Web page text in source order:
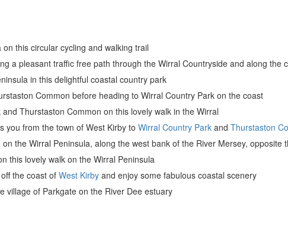
this circular cycling and walking trail
a pleasant traffic free path through the Wirral Countryside and along the
in this delightful coastal country park
Common before heading to Wirral Country Park on the coast
Thurstaston Common on this lovely walk in the Wirral
you from the town of West Kirby to Wirral Country Park and Thurstaston
the Wirral Peninsula, along the west bank of the River Mersey, opposite
this lovely walk on the Wirral Peninsula
the coast of West Kirby and enjoy some fabulous coastal scenery
village of Parkgate on the River Dee estuary